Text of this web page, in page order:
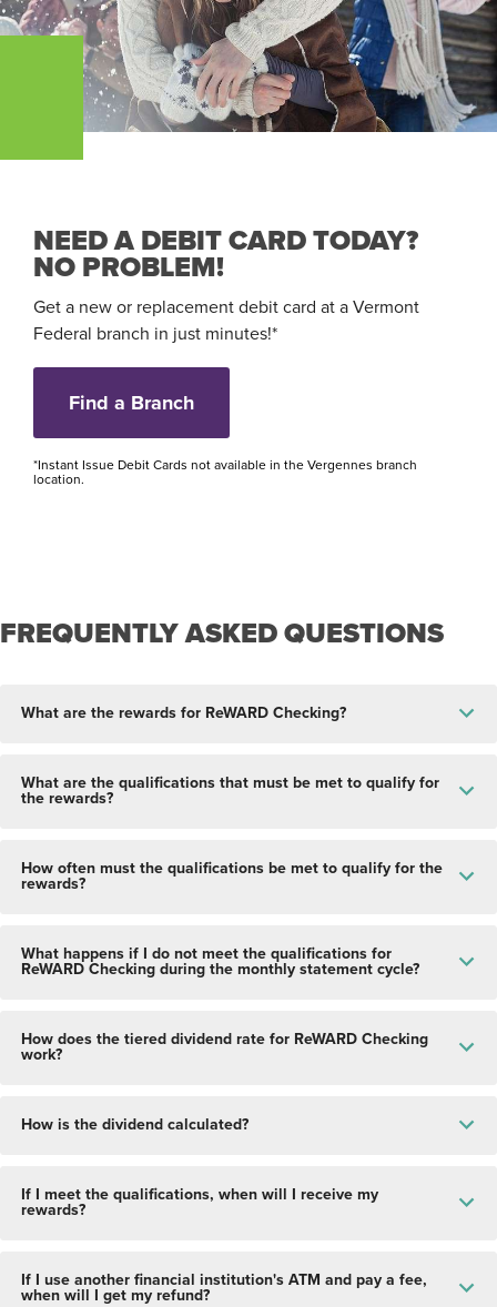
NEED A DEBIT CARD TODAY?
NO PROBLEM!
Get a new or replacement debit card at a Vermont
Federal branch in just minutes!*
Find a Branch
*Instant Issue Debit Cards not available in the Vergennes branch
location.
FREQUENTLY ASKED QUESTIONS
What are the rewards for ReWARD Checking?
What are the qualifications that must be met to qualify for
the rewards?
How often must the qualifications be met to qualify for the
rewards?
What happens if I do not meet the qualifications for
ReWARD Checking during the monthly statement cycle?
How does the tiered dividend rate for ReWARD Checking
work?
How is the dividend calculated?
If I meet the qualifications, when will I receive my
rewards?
If I use another financial institution's ATM and pay a fee,
when will I get my refund?